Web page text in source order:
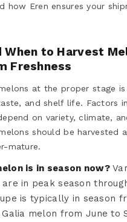
how Eren ensures your
When to Harvest
Freshness
at the proper stage
and shelf life. Factors
on variety, climate,
should be harvested
mature.
is in season now?
are in peak season
is typically in season
Galia melon from June to